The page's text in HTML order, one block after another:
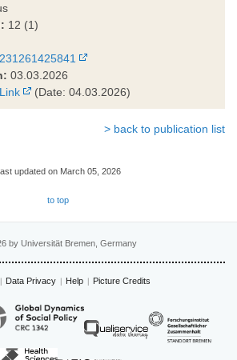
12 (1)
03.03.2026
Link (Date: 04.03.2026)
> back to publication list
updated on March 05, 2026
to top
by Universität Bremen, Germany
Data Privacy Help Picture Credits